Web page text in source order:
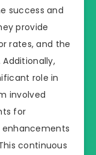
success and
provide
rates, and the
role in
involved
for
continuous